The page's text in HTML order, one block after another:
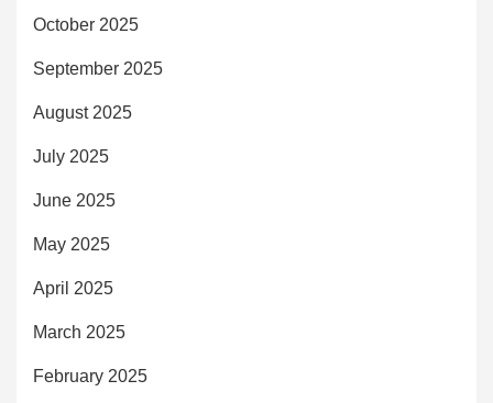
October 2025
September 2025
August 2025
July 2025
June 2025
May 2025
April 2025
March 2025
February 2025